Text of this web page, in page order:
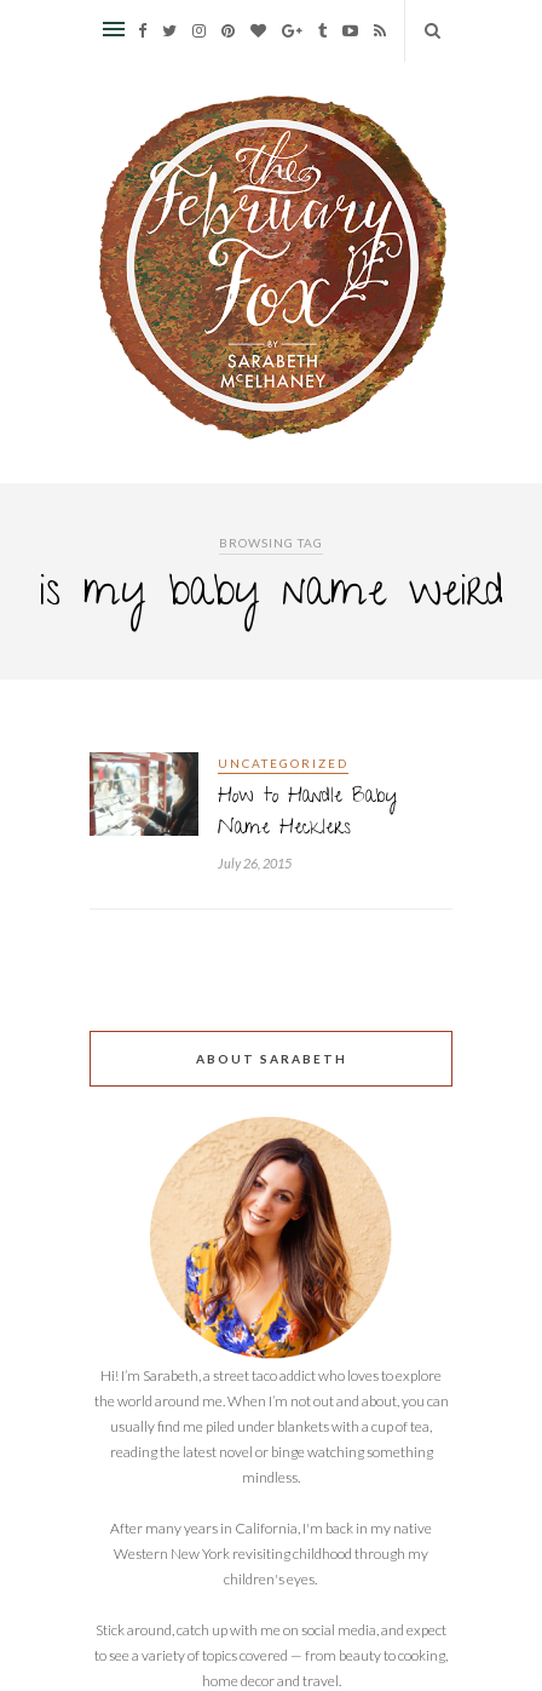
BROWSING TAG
is my baby name weird
UNCATEGORIZED
How to Handle Baby
Name Hecklers
July 26, 2015
ABOUT SARABETH
Hi! I’m Sarabeth, a street taco addict who loves to explore
the world around me. When I’m not out and about, you can
usually find me piled under blankets with a cup of tea,
reading the latest novel or binge watching something
mindless.
After many years in California, I'm back in my native
Western New York revisiting childhood through my
children's eyes.
Stick around, catch up with me on social media, and expect
to see a variety of topics covered — from beauty to cooking,
home decor and travel.